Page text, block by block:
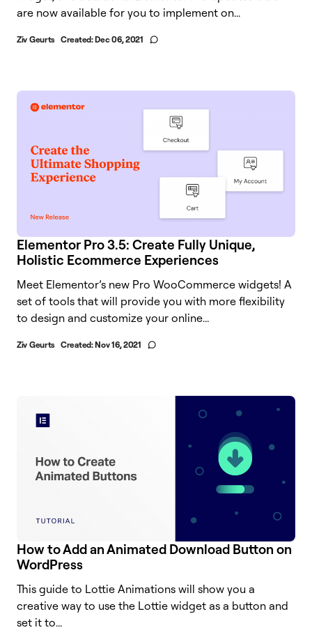
are now available for you to implement on...
Ziv Geurts Created:Dec 06, 2021
Elementor Pro 3.5: Create Fully Unique,
Holistic Ecommerce Experiences
Meet Elementor’s new Pro WooCommerce widgets! A
set of tools that will provide you with more flexibility
to design and customize your online...
Ziv Geurts Created:Nov 16, 2021
How to Add an Animated Download Button on
WordPress
This guide to Lottie Animations will show you a
creative way to use the Lottie widget as a button and
set it to...